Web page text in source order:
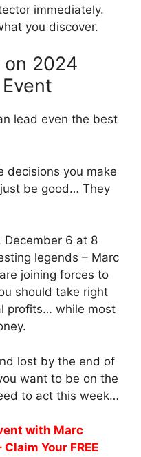
immediately.
you discover.
on 2024
lead even the best
decisions you make
be good… They
December 6 at 8
legends – Marc
joining forces to
should take right
profits… while most
lost by the end of
want to be on the
to act this week…
with Marc
Your FREE